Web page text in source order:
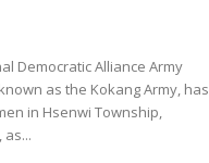
Democratic Alliance Army
as the Kokang Army, has
in Hsenwi Township,